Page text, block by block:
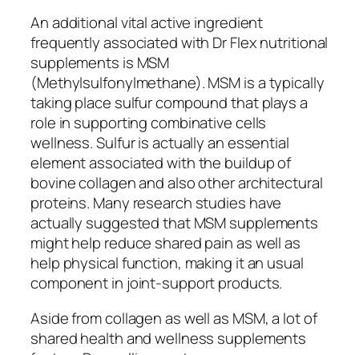
An additional vital active ingredient
frequently associated with Dr Flex nutritional
supplements is MSM
(Methylsulfonylmethane). MSM is a typically
taking place sulfur compound that plays a
role in supporting combinative cells
wellness. Sulfur is actually an essential
element associated with the buildup of
bovine collagen and also other architectural
proteins. Many research studies have
actually suggested that MSM supplements
might help reduce shared pain as well as
help physical function, making it an usual
component in joint-support products.
Aside from collagen as well as MSM, a lot of
shared health and wellness supplements